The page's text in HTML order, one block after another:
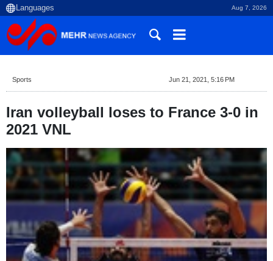
Aug 7, 2026
Sports Jun 21, 2021, 5:16 PM
Iran volleyball loses to France 3-0 in
2021 VNL